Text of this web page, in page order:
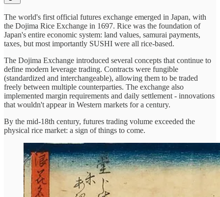
The world's first official futures exchange emerged in Japan, with
the Dojima Rice Exchange in 1697. Rice was the foundation of
Japan's entire economic system: land values, samurai payments,
taxes, but most importantly SUSHI were all rice-based.
The Dojima Exchange introduced several concepts that continue to
define modern leverage trading. Contracts were fungible
(standardized and interchangeable), allowing them to be traded
freely between multiple counterparties. The exchange also
implemented margin requirements and daily settlement - innovations
that wouldn't appear in Western markets for a century.
By the mid-18th century, futures trading volume exceeded the
physical rice market: a sign of things to come.